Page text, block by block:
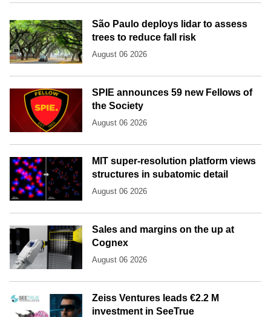
São Paulo deploys lidar to assess
trees to reduce fall risk
August 06 2026
SPIE announces 59 new Fellows of
the Society
August 06 2026
MIT super-resolution platform views
structures in subatomic detail
August 06 2026
Sales and margins on the up at
Cognex
August 06 2026
Zeiss Ventures leads €2.2 M
investment in SeeTrue